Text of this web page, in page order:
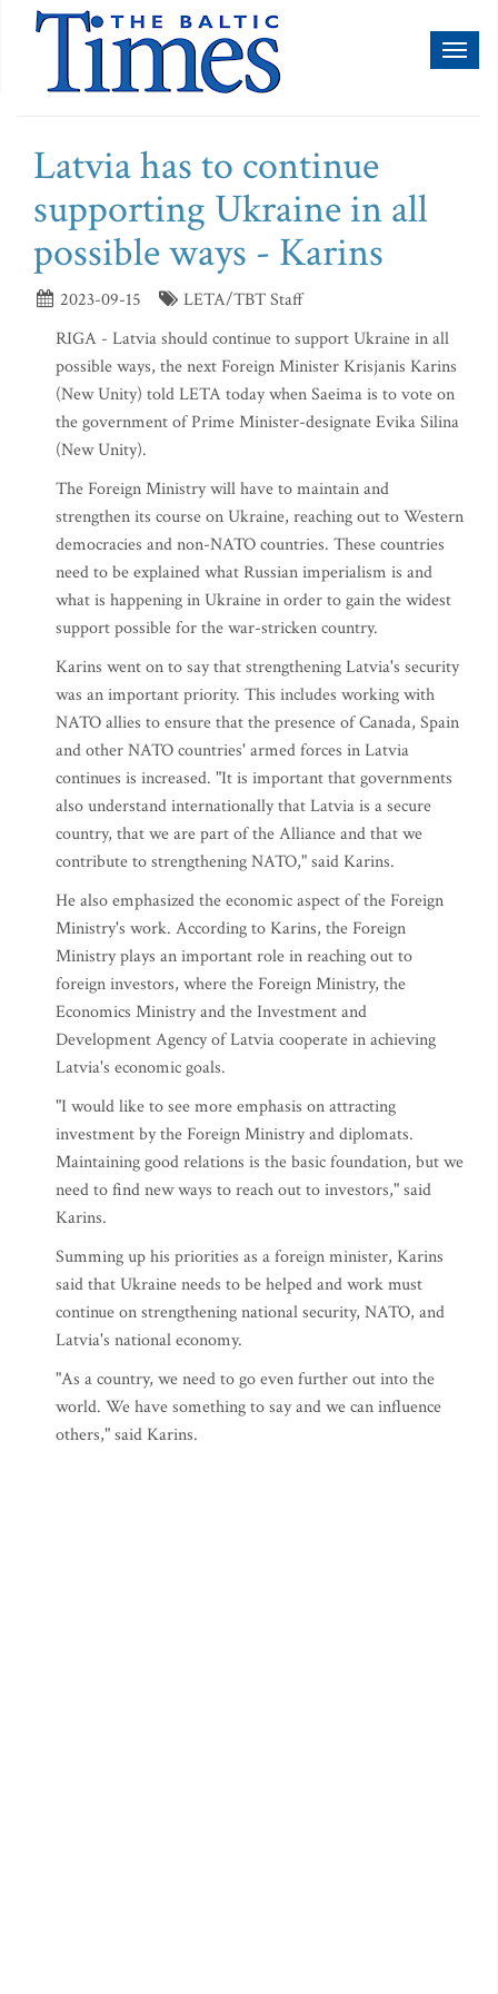
Latvia has to continue
supporting Ukraine in all
possible ways - Karins
2023-09-15
LETA/TBT Staff
RIGA - Latvia should continue to support Ukraine in all
possible ways, the next Foreign Minister Krisjanis Karins
(New Unity) told LETA today when Saeima is to vote on
the government of Prime Minister-designate Evika Silina
(New Unity).
The Foreign Ministry will have to maintain and
strengthen its course on Ukraine, reaching out to Western
democracies and non-NATO countries. These countries
need to be explained what Russian imperialism is and
what is happening in Ukraine in order to gain the widest
support possible for the war-stricken country.
Karins went on to say that strengthening Latvia's security
was an important priority. This includes working with
NATO allies to ensure that the presence of Canada, Spain
and other NATO countries' armed forces in Latvia
continues is increased. "It is important that governments
also understand internationally that Latvia is a secure
country, that we are part of the Alliance and that we
contribute to strengthening NATO," said Karins.
He also emphasized the economic aspect of the Foreign
Ministry's work. According to Karins, the Foreign
Ministry plays an important role in reaching out to
foreign investors, where the Foreign Ministry, the
Economics Ministry and the Investment and
Development Agency of Latvia cooperate in achieving
Latvia's economic goals.
"I would like to see more emphasis on attracting
investment by the Foreign Ministry and diplomats.
Maintaining good relations is the basic foundation, but we
need to find new ways to reach out to investors," said
Karins.
Summing up his priorities as a foreign minister, Karins
said that Ukraine needs to be helped and work must
continue on strengthening national security, NATO, and
Latvia's national economy.
"As a country, we need to go even further out into the
world. We have something to say and we can influence
others," said Karins.